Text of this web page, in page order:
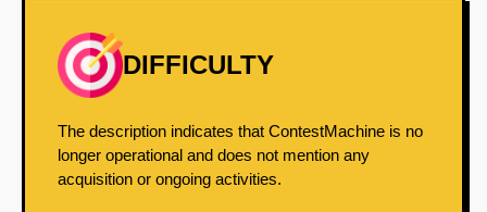
DIFFICULTY
The description indicates that ContestMachine is no
longer operational and does not mention any
acquisition or ongoing activities.